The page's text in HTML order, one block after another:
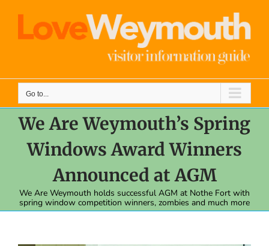
content
Go to...
We Are Weymouth’s Spring
Windows Award Winners
Announced at AGM
We Are Weymouth holds successful AGM at Nothe Fort with
spring window competition winners, zombies and much more